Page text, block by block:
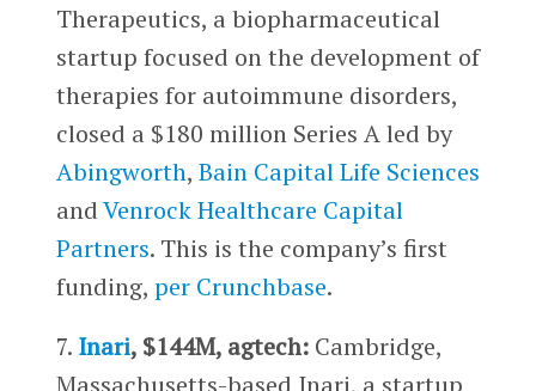
Therapeutics, a biopharmaceutical
startup focused on the development of
therapies for autoimmune disorders,
closed a $180 million Series A led by
Abingworth, Bain Capital Life Sciences
andVenrock Healthcare Capital
Partners. This is the company’s first
funding, per Crunchbase.
7. Inari, $144M, agtech:Cambridge,
Massachusetts-based Inari, a startup